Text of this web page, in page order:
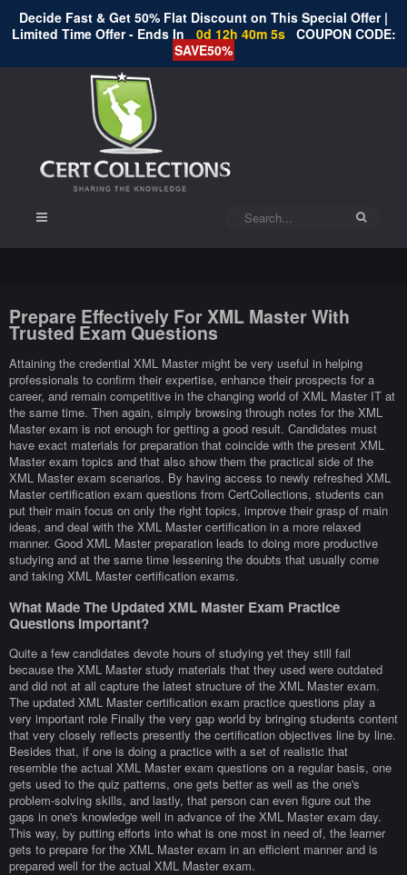
Decide Fast & Get 50% Flat Discount on This Special Offer |
Limited Time Offer - Ends In
0d 12h 40m 5s COUPON CODE:
SAVE50%
Prepare Effectively For XML Master With
Trusted Exam Questions
Attaining the credential XML Master might be very useful in helping
professionals to confirm their expertise, enhance their prospects for a
career, and remain competitive in the changing world of XML Master IT at
the same time. Then again, simply browsing through notes for the XML
Master exam is not enough for getting a good result. Candidates must
have exact materials for preparation that coincide with the present XML
Master exam topics and that also show them the practical side of the
XML Master exam scenarios. By having access to newly refreshed XML
Master certification exam questions from CertCollections, students can
put their main focus on only the right topics, improve their grasp of main
ideas, and deal with the XML Master certification in a more relaxed
manner. Good XML Master preparation leads to doing more productive
studying and at the same time lessening the doubts that usually come
and taking XML Master certification exams.
What Made The Updated XML Master Exam Practice
Questions Important?
Quite a few candidates devote hours of studying yet they still fail
because the XML Master study materials that they used were outdated
and did not at all capture the latest structure of the XML Master exam.
The updated XML Master certification exam practice questions play a
very important role Finally the very gap world by bringing students content
that very closely reflects presently the certification objectives line by line.
Besides that, if one is doing a practice with a set of realistic that
resemble the actual XML Master exam questions on a regular basis, one
gets used to the quiz patterns, one gets better as well as the one's
problem-solving skills, and lastly, that person can even figure out the
gaps in one's knowledge well in advance of the XML Master exam day.
This way, by putting efforts into what is one most in need of, the learner
gets to prepare for the XML Master exam in an efficient manner and is
prepared well for the actual XML Master exam.